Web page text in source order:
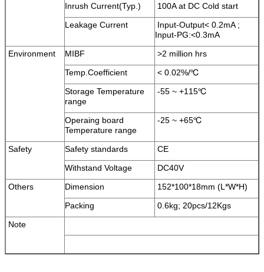
Inrush Current(Typ.)
100A at DC Cold start
Leakage Current
Input-Output< 0.2mA ;
Input-PG:<0.3mA
Environment
MIBF
>2 million hrs
Temp.Coefficient
< 0.02%/℃
Storage Temperature
range
-55 ~ +115℃
Operaing board
Temperature range
-25 ~ +65℃
Safety Safety standards
CE
Withstand Voltage
DC40V
Others
Dimension
152*100*18mm (L*W*H)
Packing
0.6kg; 20pcs/12Kgs
Note